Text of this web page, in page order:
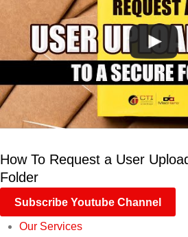
How To Request a User
Folder
Subscribe Youtube Channel
Our Services